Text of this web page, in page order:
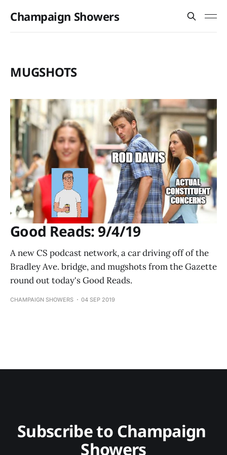
Champaign Showers
MUGSHOTS
Good Reads: 9/4/19
A new CS podcast network, a car driving off of the
Bradley Ave. bridge, and mugshots from the Gazette
round out today's Good Reads.
CHAMPAIGN SHOWERS 04 SEP 2019
Subscribe to Champaign
Showers